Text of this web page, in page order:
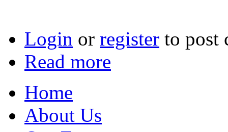
Login or register to post
Read more
Home
About Us